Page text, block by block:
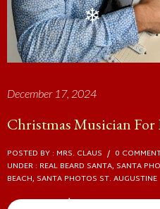
December 17, 2024
Christmas Musician For
POSTED BY : MRS. CLAUS / 0
UNDER : REAL BEARD SANTA, SANTA
BEACH, SANTA PHOTOS ST. AUGUSTINE
❄